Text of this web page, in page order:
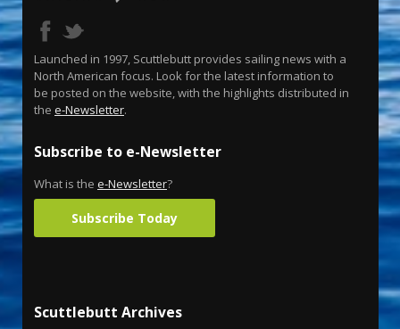
Launched in 1997, Scuttlebutt provides sailing news with a
North American focus. Look for the latest information to
be posted on the website, with the highlights distributed in
the e-Newsletter.
Subscribe to e-Newsletter
What is the e-Newsletter?
Subscribe Today
Scuttlebutt Archives